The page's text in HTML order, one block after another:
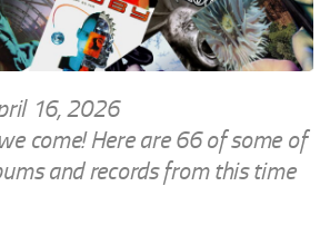
16, 2026
come! Here are 66 of some of
and records from this time